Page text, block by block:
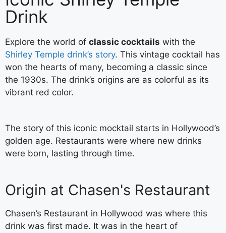
Drink
Explore the world of classic cocktails with the
Shirley Temple drink’s story. This vintage cocktail has
won the hearts of many, becoming a classic since
the 1930s. The drink’s origins are as colorful as its
vibrant red color.
The story of this iconic mocktail starts in Hollywood’s
golden age. Restaurants were where new drinks
were born, lasting through time.
Origin at Chasen's Restaurant
Chasen’s Restaurant in Hollywood was where this
drink was first made. It was in the heart of